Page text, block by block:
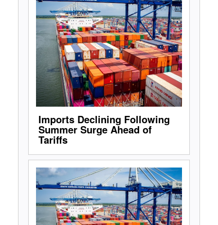
Imports Declining Following
Summer Surge Ahead of
Tariffs